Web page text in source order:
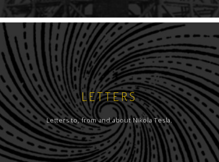
LETTERS
Letters to, from and about Nikola Tesla.